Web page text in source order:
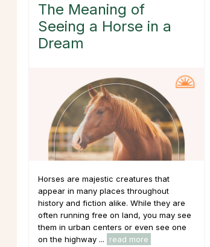
The Meaning of
Seeing a Horse in a
Dream
Horses are majestic creatures that
appear in many places throughout
history and fiction alike. While they are
often running free on land, you may see
them in urban centers or even see one
on the highway ...
read more